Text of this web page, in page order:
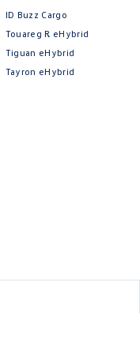
ID Buzz Cargo
Touareg R eHybrid
Tiguan eHybrid
Tayron eHybrid